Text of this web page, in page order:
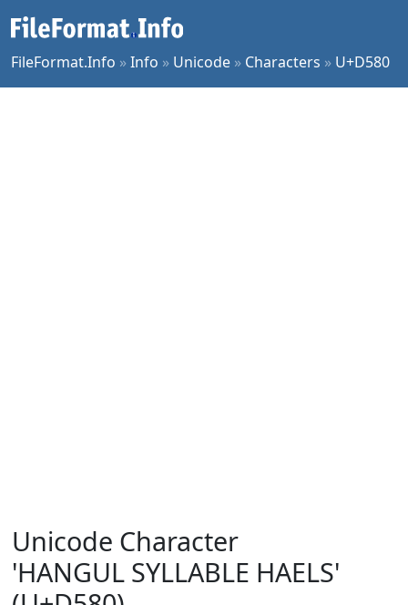
FileFormat.Info »Info » Unicode » Characters » U+D580
Unicode Character
'HANGUL SYLLABLE HAELS'